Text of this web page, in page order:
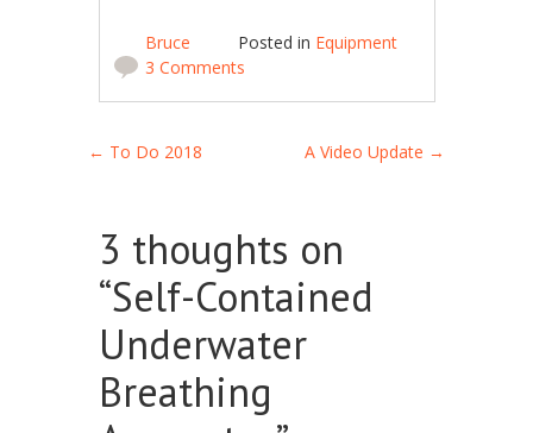
Bruce Posted in Equipment
3 Comments
Post navigation
← To Do 2018 A Video Update →
3 thoughts on
“Self-Contained
Underwater
Breathing